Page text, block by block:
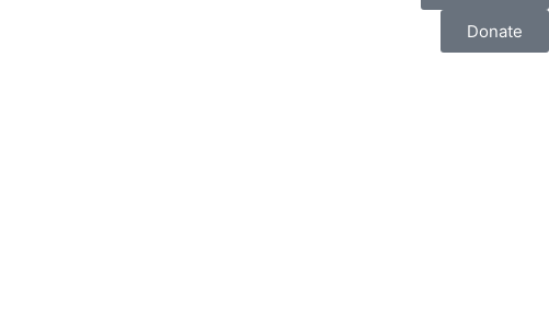
Donate